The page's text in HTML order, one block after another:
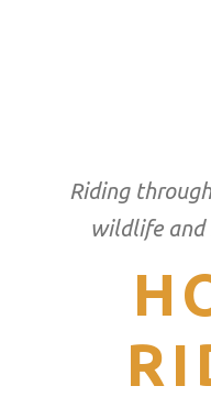
Riding
wildlife and